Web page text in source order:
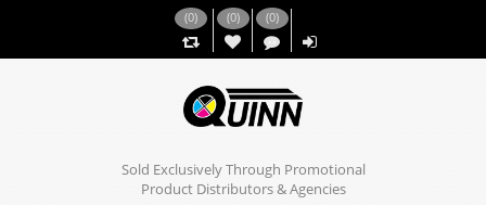
(0) (0)
,,
(0)
Sold Exclusively Through Promotional
Product Distributors & Agencies